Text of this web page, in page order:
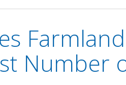
Farmland
Number